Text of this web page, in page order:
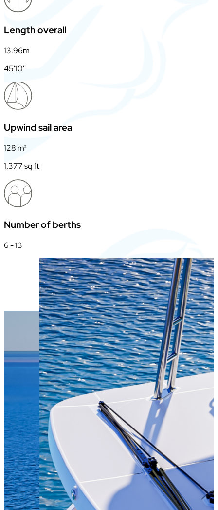
Length overall
13.96m
45'10''
Upwind sail area
128 m²
1,377 sq ft
Number of berths
6 - 13